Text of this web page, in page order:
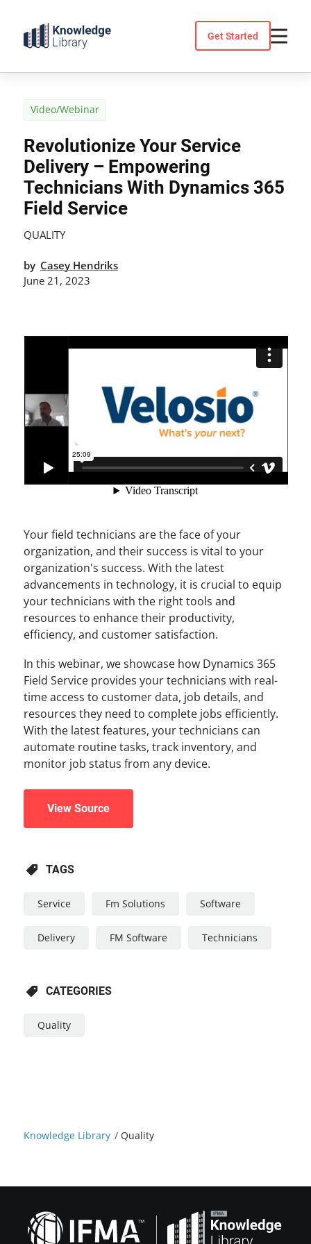
content
Get Started
Knowledge Library /Quality
Video/Webinar
Revolutionize Your Service
Delivery – Empowering
Technicians With Dynamics 365
Field Service
QUALITY
by Casey Hendriks
June 21, 2023
Your field technicians are the face of your
organization, and their success is vital to your
organization's success. With the latest
advancements in technology, it is crucial to equip
your technicians with the right tools and
resources to enhance their productivity,
efficiency, and customer satisfaction.
In this webinar, we showcase how Dynamics 365
Field Service provides your technicians with real-
time access to customer data, job details, and
resources they need to complete jobs efficiently.
With the latest features, your technicians can
automate routine tasks, track inventory, and
monitor job status from any device.
View Source
TAGS
Service Fm Solutions Software
Delivery FM Software Technicians
CATEGORIES
Quality